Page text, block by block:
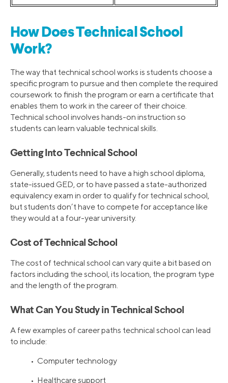
How Does Technical School
Work?
The way that technical school works is students choose a
specific program to pursue and then complete the required
coursework to finish the program or earn a certificate that
enables them to work in the career of their choice.
Technical school involves hands-on instruction so
students can learn valuable technical skills.
Getting Into Technical School
Generally, students need to have a high school diploma,
state-issued GED, or to have passed a state-authorized
equivalency exam in order to qualify for technical school,
but students don’t have to compete for acceptance like
they would at a four-year university.
Cost of Technical School
The cost of technical school can vary quite a bit based on
factors including the school, its location, the program type
and the length of the program.
What Can You Study in Technical School
A few examples of career paths technical school can lead
to include:
• Computer technology
• Healthcare support